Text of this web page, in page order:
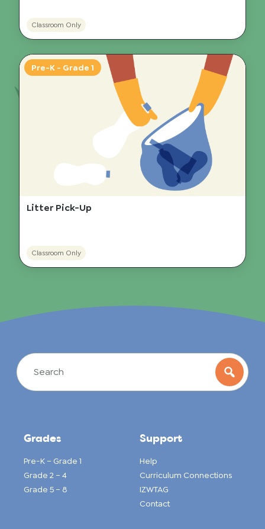
Classroom Only
Pre-K - Grade 1
Litter Pick-Up
Classroom Only
Grades
Pre-K – Grade 1
Grade 2 – 4
Grade 5 – 8
Support
Help
Curriculum Connections
IZWTAG
Contact